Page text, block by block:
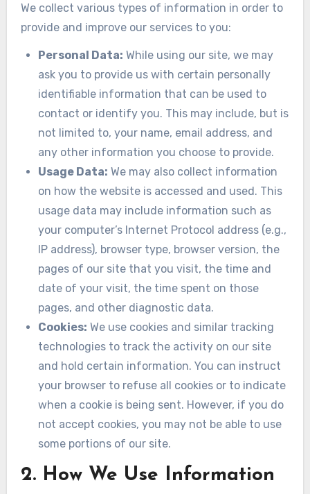
We collect various types of information in order to
provide and improve our services to you:
Personal Data: While using our site, we may
ask you to provide us with certain personally
identifiable information that can be used to
contact or identify you. This may include, but is
not limited to, your name, email address, and
any other information you choose to provide.
Usage Data: We may also collect information
on how the website is accessed and used. This
usage data may include information such as
your computer’s Internet Protocol address (e.g.,
IP address), browser type, browser version, the
pages of our site that you visit, the time and
date of your visit, the time spent on those
pages, and other diagnostic data.
Cookies: We use cookies and similar tracking
technologies to track the activity on our site
and hold certain information. You can instruct
your browser to refuse all cookies or to indicate
when a cookie is being sent. However, if you do
not accept cookies, you may not be able to use
some portions of our site.
2. How We Use Information